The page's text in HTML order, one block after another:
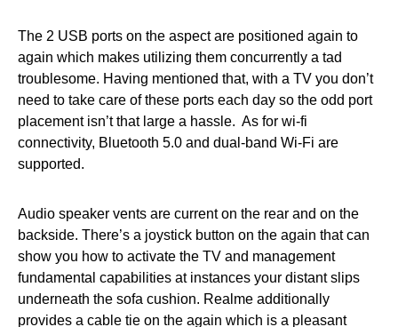
The 2 USB ports on the aspect are positioned again to
again which makes utilizing them concurrently a tad
troublesome. Having mentioned that, with a TV you don’t
need to take care of these ports each day so the odd port
placement isn’t that large a hassle. As for wi-fi
connectivity, Bluetooth 5.0 and dual-band Wi-Fi are
supported.
Audio speaker vents are current on the rear and on the
backside. There’s a joystick button on the again that can
show you how to activate the TV and management
fundamental capabilities at instances your distant slips
underneath the sofa cushion. Realme additionally
provides a cable tie on the again which is a pleasant